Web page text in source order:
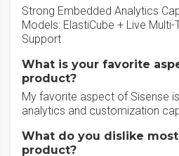
Strong Embedded Analytics
Models: ElastiCube + Live
Support
What is your favorite
product?
My favorite aspect of Sisense
analytics and customization
What do you dislike
product?